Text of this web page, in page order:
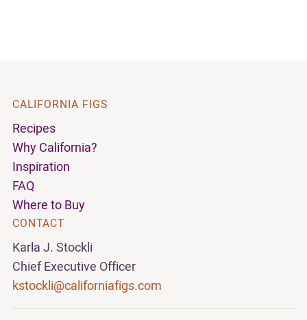
CALIFORNIA FIGS
Recipes
Why California?
Inspiration
FAQ
Where to Buy
CONTACT
Karla J. Stockli
Chief Executive Officer
kstockli@californiafigs.com